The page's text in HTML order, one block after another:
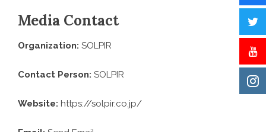
Media Contact
Organization: SOLPIR
Contact Person: SOLPIR
Website: https://solpir.co.jp/